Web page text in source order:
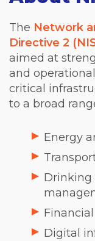
The Network
Directive 2
aimed at
and
critical
to a broad
Energy
Drinking
Digital